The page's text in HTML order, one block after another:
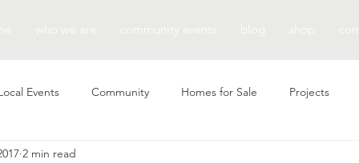
Events Community Homes for Sale Projects
2 min read